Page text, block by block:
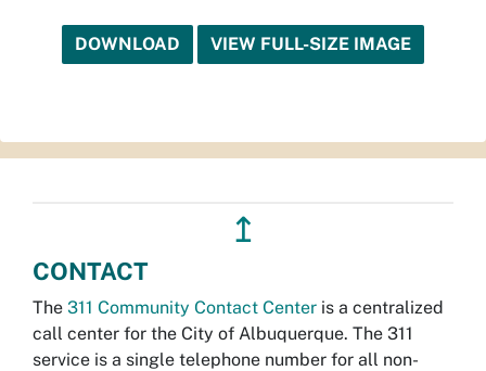
DOWNLOAD VIEW FULL-SIZE IMAGE
↥
CONTACT
The 311 Community Contact Center is a centralized
call center for the City of Albuquerque. The 311
service is a single telephone number for all non-